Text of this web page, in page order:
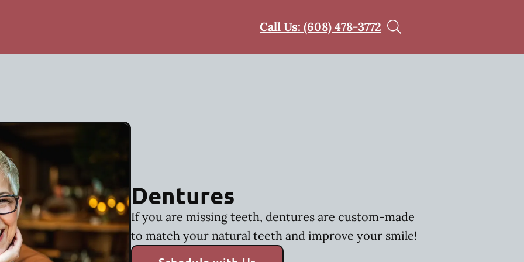
Call Us: (608) 478-3772
Dentures
If you are missing teeth, dentures are custom-made
to match your natural teeth and improve your smile!